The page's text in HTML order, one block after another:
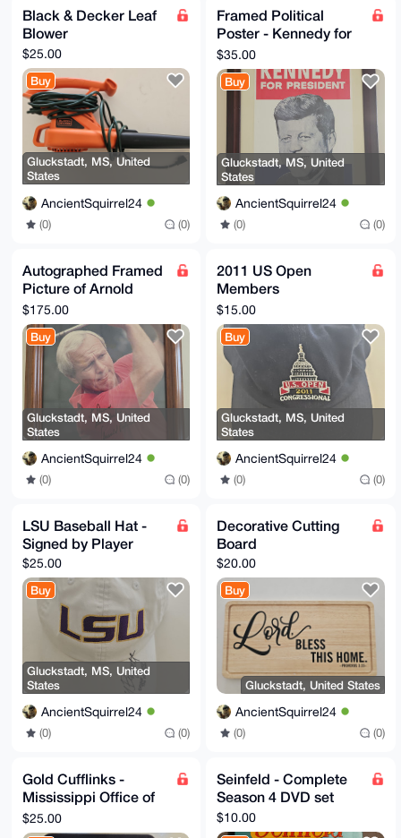
Black & Decker Leaf
Blower
$25.00
Buy
Gluckstadt, MS, United
States
AncientSquirrel24
(0) (0)
Framed Political
Poster - Kennedy for
President 1960
$35.00
Buy
Gluckstadt, MS, United
States
AncientSquirrel24
(0) (0)
Autographed Framed
Picture of Arnold
Palmer
$175.00
Buy
Gluckstadt, MS, United
States
AncientSquirrel24
(0) (0)
2011 US Open
Members
Congressional Hat
$15.00
Buy
Gluckstadt, MS, United
States
AncientSquirrel24
(0) (0)
LSU Baseball Hat -
Signed by Player
$25.00
Buy
Gluckstadt, MS, United
States
AncientSquirrel24
(0) (0)
Decorative Cutting
Board
$20.00
Buy
Gluckstadt, United States
AncientSquirrel24
(0) (0)
Gold Cufflinks -
Mississippi Office of
the Governor (Phil
Bryant)
$25.00
Seinfeld - Complete
Season 4 DVD set
$10.00